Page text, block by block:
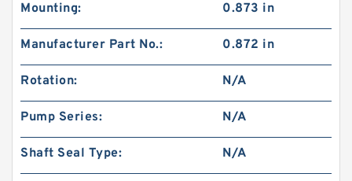
Mounting: 0.873 in
Manufacturer Part No.: 0.872 in
Rotation: N/A
Pump Series: N/A
Shaft Seal Type: N/A